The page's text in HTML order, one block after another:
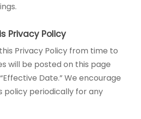
Privacy Policy
Privacy Policy from time to
will be posted on this page
Date.” We encourage
policy periodically for any